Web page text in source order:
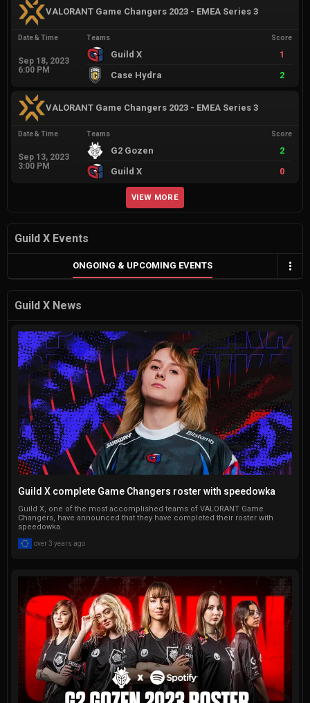
VALORANT Game Changers 2023 - EMEA Series 3
Date & Time
Sep 18, 2023
6:00 PM
Teams Score
Guild X
1
Case Hydra
2
VALORANT Game Changers 2023 - EMEA Series 3
Date & Time
Sep 13, 2023
3:00 PM
Teams Score
G2 Gozen
2
Guild X
0
VIEW MORE
Guild X Events
ONGOING & UPCOMING EVENTS
Guild X News
Guild X complete Game Changers roster with speedowka
Guild X, one of the most accomplished teams of VALORANT Game
Changers, have announced that they have completed their roster with
speedowka.
over 3 years ago